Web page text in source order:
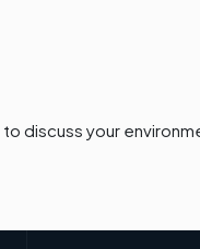
to discuss your